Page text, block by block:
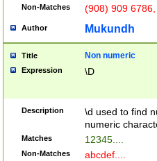
Non-Matches (908) 909
Author Mukundh
Title Non numeric
Expression \D
Description
\d used to find
numeric
Matches 12345....
Non-Matches abcdef....